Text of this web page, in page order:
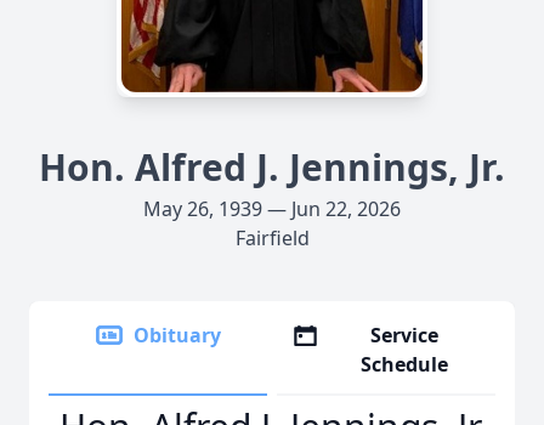
Hon. Alfred J. Jennings, Jr.
May 26, 1939 — Jun 22, 2026
Fairfield
Obituary
Service
Schedule